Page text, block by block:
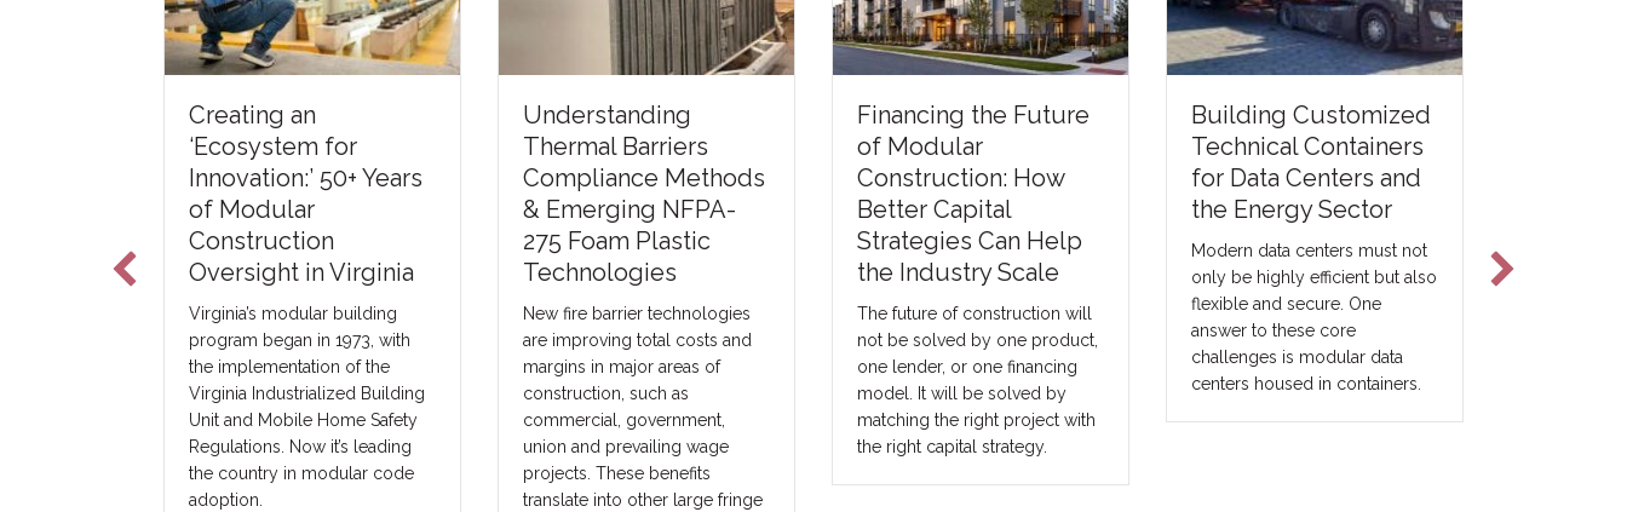
Creating an
‘Ecosystem for
Innovation:’ 50+ Years
of Modular
Construction
Oversight in Virginia
Virginia’s modular building
program began in 1973, with
the implementation of the
Virginia Industrialized Building
Unit and Mobile Home Safety
Regulations. Now it’s leading
the country in modular code
adoption.
Understanding
Thermal Barriers
Compliance Methods
& Emerging NFPA-
275 Foam Plastic
Technologies
New fire barrier technologies
are improving total costs and
margins in major areas of
construction, such as
commercial, government,
union and prevailing wage
projects. These benefits
translate into other large fringe
Financing the Future
of Modular
Construction: How
Better Capital
Strategies Can Help
the Industry Scale
The future of construction will
not be solved by one product,
one lender, or one financing
model. It will be solved by
matching the right project with
the right capital strategy.
Building Customized
Technical Containers
for Data Centers and
the Energy Sector
Modern data centers must not
only be highly efficient but also
flexible and secure. One
answer to these core
challenges is modular data
centers housed in containers.